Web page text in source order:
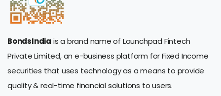
BondsIndia is a brand name of Launchpad Fintech
Private Limited, an e-business platform for Fixed Income
securities that uses technology as a means to provide
quality & real-time financial solutions to users.